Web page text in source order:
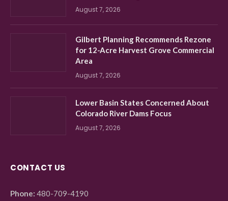
August 7, 2026
Gilbert Planning Recommends Rezone
for 12-Acre Harvest Grove Commercial
Area
August 7, 2026
Lower Basin States Concerned About
Colorado River Dams Focus
August 7, 2026
CONTACT US
Phone: 480-709-4190